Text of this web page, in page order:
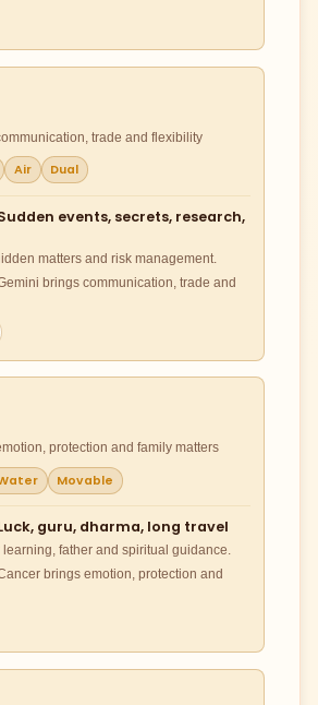
trade and flexibility
Air Dual
events, secrets, research,
matters and risk management.
brings communication, trade and
protection and family matters
Movable
guru, dharma, long travel
learning, father and spiritual guidance.
brings emotion, protection and